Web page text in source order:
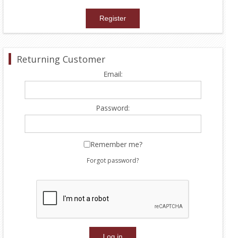
Returning Customer
Email:
Password:
Remember me?
Forgot password?